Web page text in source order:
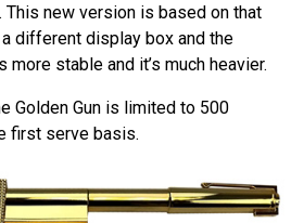
This new version is based on that
different display box and the
stable and it’s much heavier.
Golden Gun is limited to 500
first serve basis.